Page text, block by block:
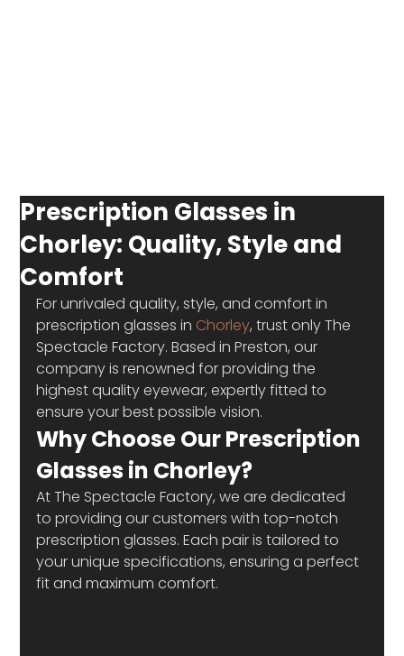
Prescription Glasses in
Chorley: Quality, Style and
Comfort
For unrivaled quality, style, and comfort in
prescription glasses in Chorley, trust only The
Spectacle Factory. Based in Preston, our
company is renowned for providing the
highest quality eyewear, expertly fitted to
ensure your best possible vision.
Why Choose Our Prescription
Glasses in Chorley?
At The Spectacle Factory, we are dedicated
to providing our customers with top-notch
prescription glasses. Each pair is tailored to
your unique specifications, ensuring a perfect
fit and maximum comfort.